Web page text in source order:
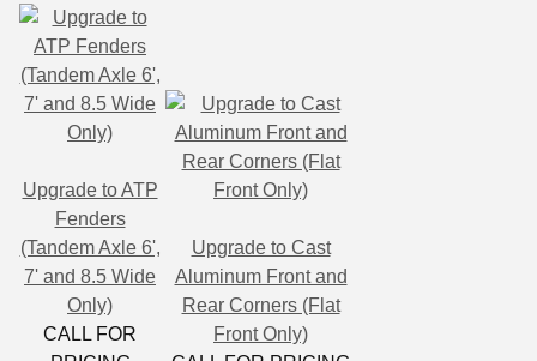
Upgrade to ATP
Fenders
(Tandem Axle 6',
7' and 8.5 Wide
Only)
CALL FOR
Upgrade to Cast
Aluminum Front and
Rear Corners (Flat
Front Only)